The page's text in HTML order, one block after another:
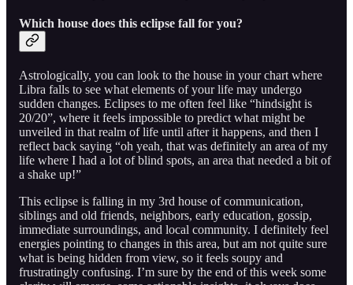
Which house does this eclipse fall for you?
Astrologically, you can look to the house in your chart where
Libra falls to see what elements of your life may undergo
sudden changes. Eclipses to me often feel like “hindsight is
20/20”, where it feels impossible to predict what might be
unveiled in that realm of life until after it happens, and then I
reflect back saying “oh yeah, that was definitely an area of my
life where I had a lot of blind spots, an area that needed a bit of
a shake up!”
This eclipse is falling in my 3rd house of communication,
siblings and old friends, neighbors, early education, gossip,
immediate surroundings, and local community. I definitely feel
energies pointing to changes in this area, but am not quite sure
what is being hidden from view, so it feels soupy and
frustratingly confusing. I’m sure by the end of this week some